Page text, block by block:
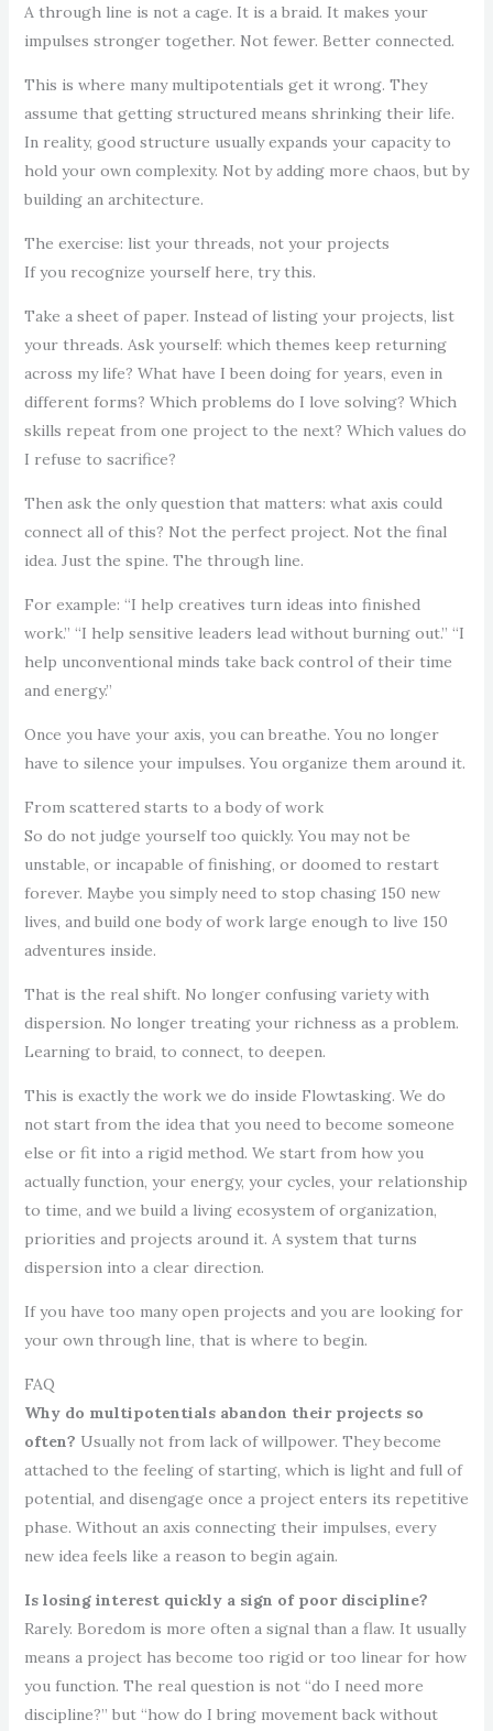
A through line is not a cage. It is a braid. It makes your
impulses stronger together. Not fewer. Better connected.
This is where many multipotentials get it wrong. They
assume that getting structured means shrinking their life.
In reality, good structure usually expands your capacity to
hold your own complexity. Not by adding more chaos, but by
building an architecture.
The exercise: list your threads, not your projects
If you recognize yourself here, try this.
Take a sheet of paper. Instead of listing your projects, list
your threads. Ask yourself: which themes keep returning
across my life? What have I been doing for years, even in
different forms? Which problems do I love solving? Which
skills repeat from one project to the next? Which values do
I refuse to sacrifice?
Then ask the only question that matters: what axis could
connect all of this? Not the perfect project. Not the final
idea. Just the spine. The through line.
For example: “I help creatives turn ideas into finished
work.” “I help sensitive leaders lead without burning out.” “I
help unconventional minds take back control of their time
and energy.”
Once you have your axis, you can breathe. You no longer
have to silence your impulses. You organize them around it.
From scattered starts to a body of work
So do not judge yourself too quickly. You may not be
unstable, or incapable of finishing, or doomed to restart
forever. Maybe you simply need to stop chasing 150 new
lives, and build one body of work large enough to live 150
adventures inside.
That is the real shift. No longer confusing variety with
dispersion. No longer treating your richness as a problem.
Learning to braid, to connect, to deepen.
This is exactly the work we do inside Flowtasking. We do
not start from the idea that you need to become someone
else or fit into a rigid method. We start from how you
actually function, your energy, your cycles, your relationship
to time, and we build a living ecosystem of organization,
priorities and projects around it. A system that turns
dispersion into a clear direction.
If you have too many open projects and you are looking for
your own through line, that is where to begin.
FAQ
Why do multipotentials abandon their projects so
often? Usually not from lack of willpower. They become
attached to the feeling of starting, which is light and full of
potential, and disengage once a project enters its repetitive
phase. Without an axis connecting their impulses, every
new idea feels like a reason to begin again.
Is losing interest quickly a sign of poor discipline?
Rarely. Boredom is more often a signal than a flaw. It usually
means a project has become too rigid or too linear for how
you function. The real question is not “do I need more
discipline?” but “how do I bring movement back without